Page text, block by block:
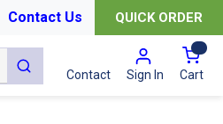
Contact Us QUICK ORDER
submit search
Contact Sign In Cart{0}